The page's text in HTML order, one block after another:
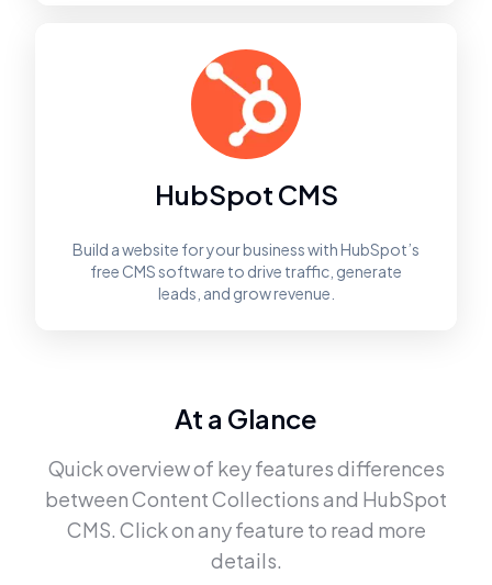
HubSpot CMS
Build a website for your business with HubSpot’s
free CMS software to drive traffic, generate
leads, and grow revenue.
At a Glance
Quick overview of key features differences
betweenContent Collectionsand HubSpot
CMS. Click on any feature to read more
details.